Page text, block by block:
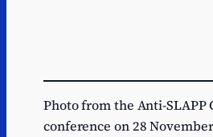
Photo from the Anti-SLAPP
conference on 28